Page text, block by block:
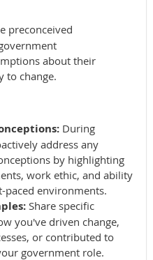
preconceived
about their
to change.
During
address any
by highlighting
work ethic, and ability
paced environments.
Share specific
you've driven change,
or contributed to
government role.